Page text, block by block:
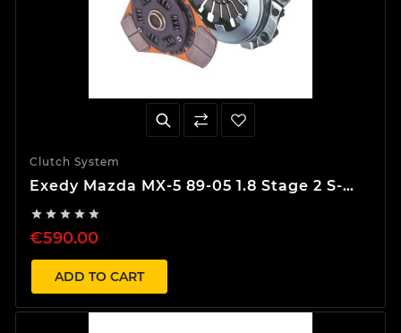
Clutch System
Exedy Mazda MX-5 89-05 1.8 Stage 2 S-
    
€590.00
ADD TO CART